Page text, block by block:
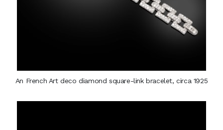
An French Art deco diamond square-link bracelet, circa 1925